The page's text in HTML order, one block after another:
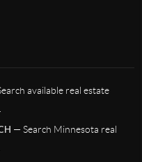
available real estate
— Search Minnesota real